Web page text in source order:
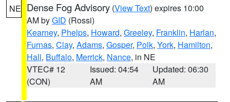
NE Dense Fog Advisory (View Text) expires 10:00
AM byGID (Rossi)
Kearney, Phelps, Howard, Greeley, Franklin, Harlan,
Furnas, Clay, Adams, Gosper, Polk, York, Hamilton,
Hall, Buffalo, Merrick, Nance, in NE
VTEC# 12
(CON)
Issued: 04:54
AM
Updated: 06:30
AM